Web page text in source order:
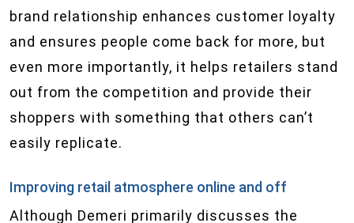
brand relationship enhances customer loyalty
and ensures people come back for more, but
even more importantly, it helps retailers stand
out from the competition and provide their
shoppers with something that others can’t
easily replicate.
Improving retail atmosphere online and off
Although Demeri primarily discusses the